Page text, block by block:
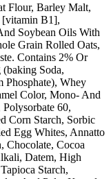
Flour, Barley Malt,
[vitamin B1],
Soybean Oils With
Grain Rolled Oats,
Contains 2% Or
Soda,
Phosphate), Whey
Color, Mono- And
60,
Corn Starch, Sorbic
Egg Whites, Annatto
Chocolate, Cocoa
Datem, High
Starch,